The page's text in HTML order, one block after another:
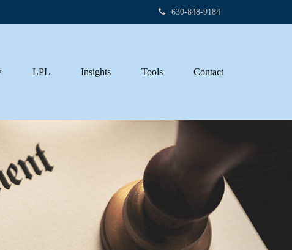
630-848-9184
LPL Insights Tools Contact